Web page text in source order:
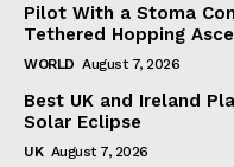
Pilot With a Stoma
Tethered Hopping
WORLD August 7, 2026
Best UK and Ireland
Solar Eclipse
UK August 7, 2026